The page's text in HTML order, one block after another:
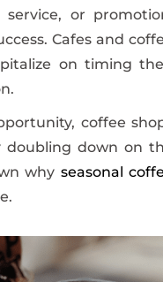
or
Cafes and
on timing
coffee
doubling down on
why seasonal